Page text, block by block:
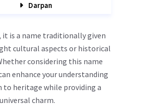
Darpan
is a name traditionally given
cultural aspects or historical
considering this name
enhance your understanding
to heritage while providing a
charm.